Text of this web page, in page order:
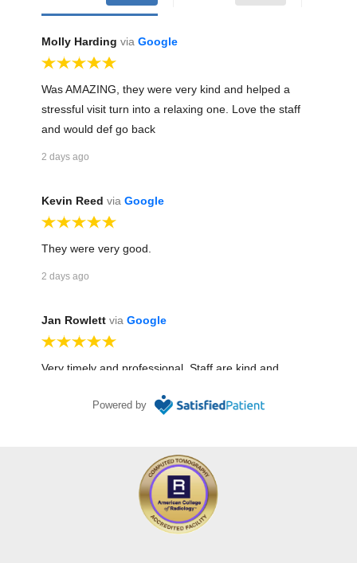
Molly Harding via Google
Was AMAZING, they were very kind and helped a
stressful visit turn into a relaxing one. Love the staff
and would def go back
2 days ago
Kevin Reed via Google
They were very good.
2 days ago
Jan Rowlett via Google
Very timely and professional. Staff are kind and
have been treated well in several different dept
Google
Powered by